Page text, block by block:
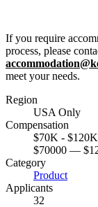
If you require
process, please
meet your needs.
Region
USA Only
Compensation
$70K -
$70000 —
Category
Product
Applicants
32